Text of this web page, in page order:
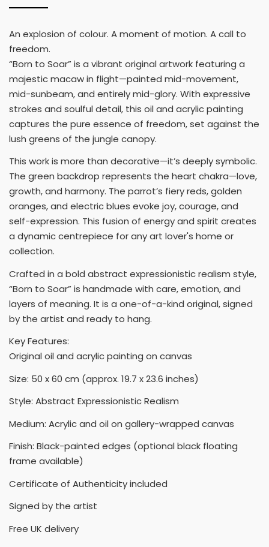
An explosion of colour. A moment of motion. A call to
freedom.
“Born to Soar” is a vibrant original artwork featuring a
majestic macaw in flight—painted mid-movement,
mid-sunbeam, and entirely mid-glory. With expressive
strokes and soulful detail, this oil and acrylic painting
captures the pure essence of freedom, set against the
lush greens of the jungle canopy.
This work is more than decorative—it’s deeply symbolic.
The green backdrop represents the heart chakra—love,
growth, and harmony. The parrot’s fiery reds, golden
oranges, and electric blues evoke joy, courage, and
self-expression. This fusion of energy and spirit creates
a dynamic centrepiece for any art lover's home or
collection.
Crafted in a bold abstract expressionistic realism style,
“Born to Soar” is handmade with care, emotion, and
layers of meaning. It is a one-of-a-kind original, signed
by the artist and ready to hang.
Key Features:
Original oil and acrylic painting on canvas
Size: 50 x 60 cm (approx. 19.7 x 23.6 inches)
Style: Abstract Expressionistic Realism
Medium: Acrylic and oil on gallery-wrapped canvas
Finish: Black-painted edges (optional black floating
frame available)
Certificate of Authenticity included
Signed by the artist
Free UK delivery